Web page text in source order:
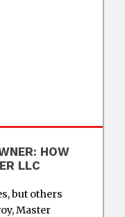
HOW
LLC
but others
Master